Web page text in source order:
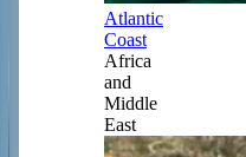
Atlantic
Coast
Africa
and
Middle
East